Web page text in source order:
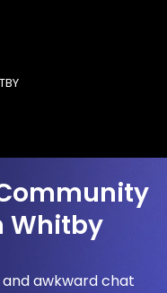
Whitby
awkward chat